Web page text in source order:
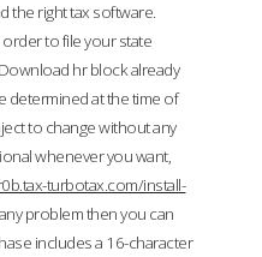
the right tax software.
order to file your state
hr block already
determined at the time of
to change without any
whenever you want,
turbotax.com/install-
problem then you can
includes a 16-character